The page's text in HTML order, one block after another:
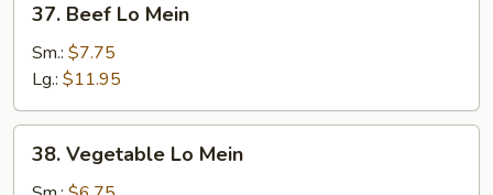
Beef
Lo
Mein
37. Beef Lo Mein
Sm.: $7.75
Lg.: $11.95
Vegetable
38. Vegetable Lo Mein